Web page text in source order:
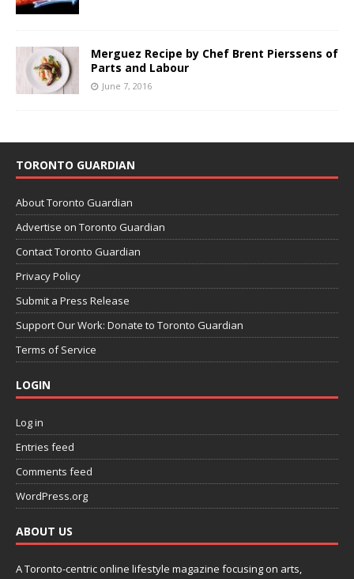
Merguez Recipe by Chef Brent Pierssens of
Parts and Labour
June 7, 2016
TORONTO GUARDIAN
About Toronto Guardian
Advertise on Toronto Guardian
Contact Toronto Guardian
Privacy Policy
Submit a Press Release
Support Our Work: Donate to Toronto Guardian
Terms of Service
LOGIN
Log in
Entries feed
Comments feed
WordPress.org
ABOUT US
A Toronto-centric online lifestyle magazine focusing on arts,